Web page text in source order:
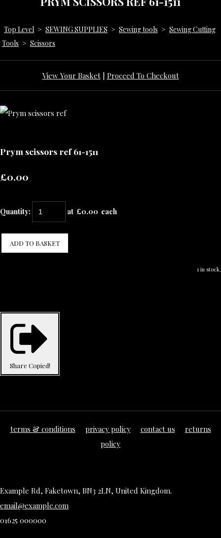
Top Level > SEWING SUPPLIES > Sewing tools > Sewing Cutting
Tools > Scissors
View Your Basket| Proceed To Checkout
Prym scissors ref 61-1511
£0.00
Quantity: at £0.00 each
ADD TO BASKET
1 in stock.
Share Copied!
terms & conditions privacy policy contact us
returns
policy
Example Rd, Faketown, BN3 2LN, United Kingdom.
email@example.com
01625 000000